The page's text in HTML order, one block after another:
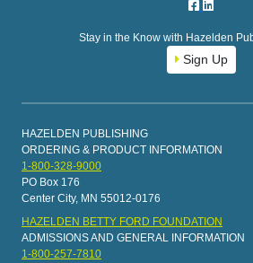
Stay in the Know with Hazelden
Sign Up
HAZELDEN PUBLISHING
ORDERING & PRODUCT INFORMATION
1-800-328-9000
PO Box 176
Center City, MN 55012-0176
HAZELDEN BETTY FORD FOUNDATION
ADMISSIONS AND GENERAL INFORMATION
1-800-257-7810